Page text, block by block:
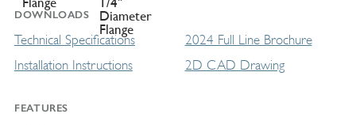
DOWNLOADS
Technical Specifications
Installation Instructions
2024 Full Line Brochure
2D CAD Drawing
FEATURES